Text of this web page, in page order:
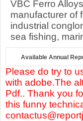
VBC Ferro
manufacturer of
industrial
sea fishing,
Available Annual
Please do try to
with adobe.The
Pdf.. Thank you
this funny